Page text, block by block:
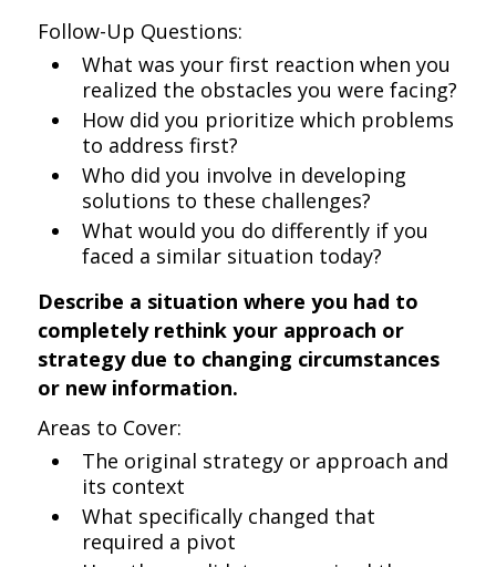
Follow-Up Questions:
What was your first reaction when you
realized the obstacles you were facing?
How did you prioritize which problems
to address first?
Who did you involve in developing
solutions to these challenges?
What would you do differently if you
faced a similar situation today?
Describe a situation where you had to
completely rethink your approach or
strategy due to changing circumstances
or new information.
Areas to Cover:
The original strategy or approach and
its context
What specifically changed that
required a pivot